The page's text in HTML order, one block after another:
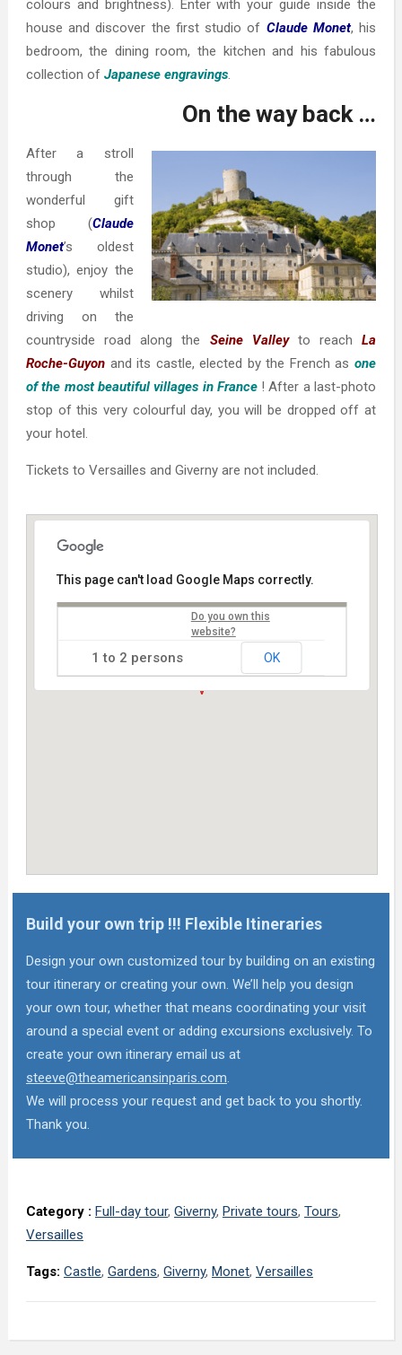
colours and brightness). Enter with your guide inside the
house and discover the first studio of Claude Monet, his
bedroom, the dining room, the kitchen and his fabulous
collection of Japanese engravings.
On the way back …
After a stroll
through the
wonderful gift
shop (Claude
Monet’s oldest
studio), enjoy the
scenery whilst
driving on the
countryside road along the Seine Valleyto reachLa
Roche-Guyonand its castle, elected by the French asone
of the most beautiful villages in France ! After a last-photo
stop of this very colourful day, you will be dropped off at
your hotel.
Tickets to Versailles and Giverny are not included.
This page can't load Google Maps correctly.
Do you own this
website?
OK
Build your own trip !!! Flexible Itineraries
Design your own customized tour by building on an existing
tour itinerary or creating your own. We’ll help you design
your own tour, whether that means coordinating your visit
around a special event or adding excursions exclusively. To
create your own itinerary email us at
steeve@theamericansinparis.com.
We will process your request and get back to you shortly.
Thank you.
Category : Full-day tour, Giverny, Private tours, Tours,
Versailles
Tags: Castle, Gardens, Giverny, Monet, Versailles